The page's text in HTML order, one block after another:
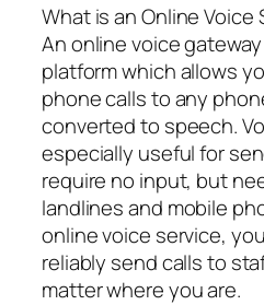
What is an Online Voice
An online voice
platform which allows
phone calls to any
converted to speech.
especially useful for
require no input, but
landlines and mobile
online voice service,
reliably send calls to
matter where you are.